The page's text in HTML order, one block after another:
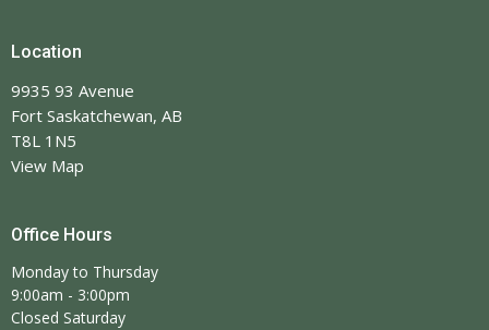
Location
9935 93 Avenue
Fort Saskatchewan, AB
T8L 1N5
View Map
Office Hours
Monday to Thursday
9:00am - 3:00pm
Closed Saturday